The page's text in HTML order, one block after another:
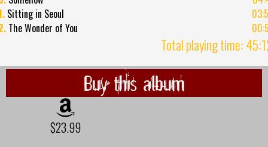
Sitting in Seoul
The Wonder of You
Total playing time:
Buy this album
$23.99